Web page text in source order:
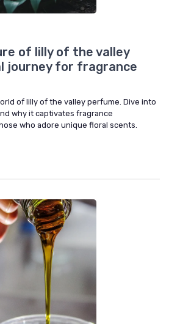
of lilly of the valley
journey for fragrance
of lilly of the valley perfume. Dive into
why it captivates fragrance
who adore unique floral scents.